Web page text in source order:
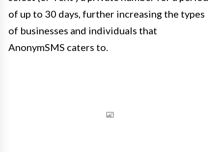
of up to 30 days, further increasing the types
of businesses and individuals that
AnonymSMS caters to.